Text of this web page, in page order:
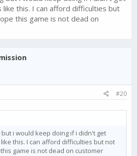
like this. I can afford difficulties but
this game is not dead on
#20
i would keep doing if i didn't get
this. I can afford difficulties but not
game is not dead on customer